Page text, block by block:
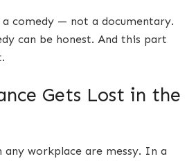
a comedy — not a documentary.
can be honest. And this part
Gets Lost in the
any workplace are messy. In a